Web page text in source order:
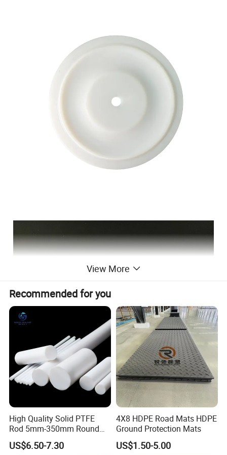
2.High lubrication, the lowest coefficient of friction among
solid materials. Non-adhesion is the smallest surface
View More
Recommended for you
High Quality Solid PTFE
Rod 5mm-350mm Round
Plastic Bar White PTFE
Product
US$6.50-7.30
4X8 HDPE Road Mats HDPE
Ground Protection Mats
US$1.50-5.00